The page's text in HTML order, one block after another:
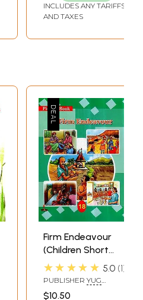
INCLUDES ANY TARIFFS
AND TAXES
Firm Endeavour
(Children Short
Stories)
★★★★★ 5.0 1
PUBLISHER YUG
NIRMAN YOJNA PRESS
$10.50